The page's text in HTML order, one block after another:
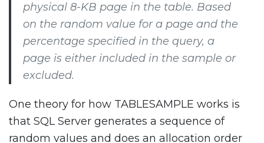
physical 8-KB page in the table. Based
on the random value for a page and the
percentage specified in the query, a
page is either included in the sample or
excluded.
One theory for how TABLESAMPLE works is
that SQL Server generates a sequence of
random values and does an allocation order